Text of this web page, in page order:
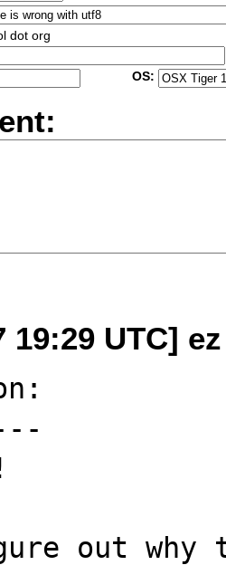
dot org
OS:
19:29 UTC]
out